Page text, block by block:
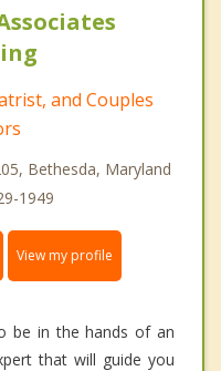
and Couples
Bethesda, Maryland
1949
View my profile
be in the hands of an
that will guide you